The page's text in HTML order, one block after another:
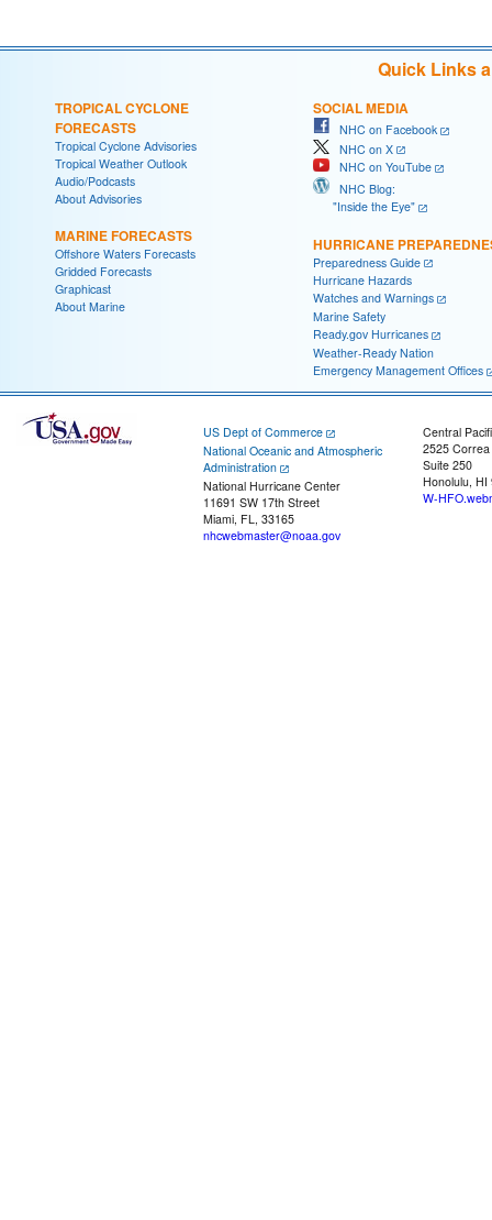
Quick Links
TROPICAL CYCLONE
FORECASTS
Tropical Cyclone Advisories
Tropical Weather Outlook
Audio/Podcasts
About Advisories
MARINE FORECASTS
Offshore Waters Forecasts
Gridded Forecasts
Graphicast
About Marine
SOCIAL MEDIA
NHC on Facebook
NHC on X
NHC on YouTube
NHC Blog:
"Inside the Eye"
HURRICANE
Preparedness Guide
Hurricane Hazards
Watches and Warnings
Marine Safety
Ready.gov Hurricanes
Weather-Ready Nation
Emergency Management Offices
US Dept of Commerce
National Oceanic and Atmospheric
Administration
National Hurricane Center
11691 SW 17th Street
Miami, FL, 33165
nhcwebmaster@noaa.gov
Central
2525
Suite 250
Honolulu, HI
W-